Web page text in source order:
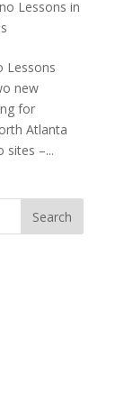
Lessons in
Lessons
new
for
Atlanta
sites –...